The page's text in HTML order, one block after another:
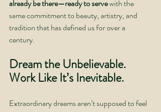
already be there—ready to serve with the
same commitment to beauty, artistry, and
tradition that has defined us for over a
century.
Dream the Unbelievable.
Work Like It’s Inevitable.
Extraordinary dreams aren’t supposed to feel